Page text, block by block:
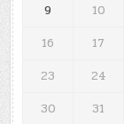
9
10
16
17
23
24
30
31